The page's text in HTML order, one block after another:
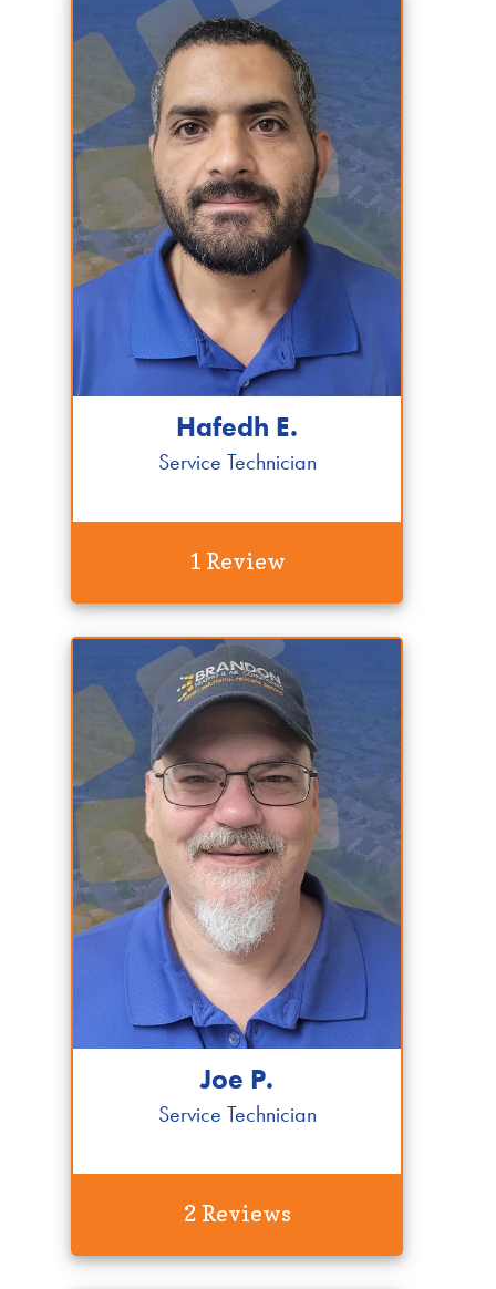
Hafedh E.
Service Technician
1 Review
Joe P.
Service Technician
2 Reviews